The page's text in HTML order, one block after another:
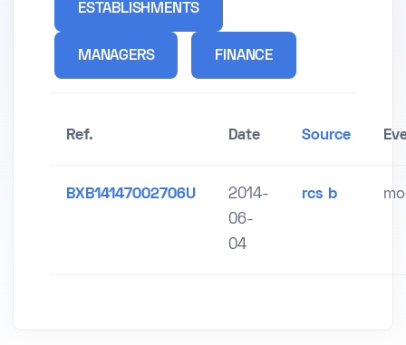
ESTABLISHMENTS
MANAGERS FINANCE
Ref. Date Source
BXB14147002706U
2014-
06-
04
rcs b